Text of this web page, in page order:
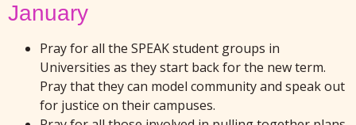
January
Pray for all the SPEAK student groups in
Universities as they start back for the new term.
Pray that they can model community and speak out
for justice on their campuses.